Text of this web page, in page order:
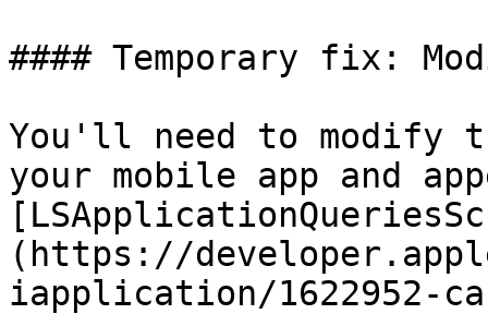
#### Temporary fix:
You'll need to
your mobile app and
(https://
iapplication/1622952-